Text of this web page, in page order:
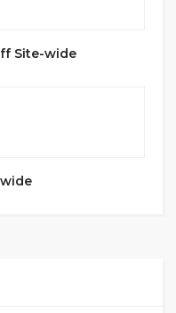
Site-wide